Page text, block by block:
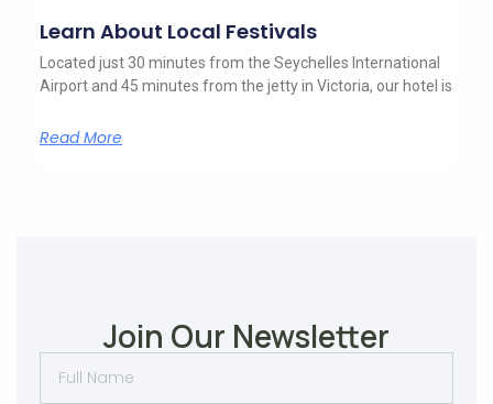
Learn About Local Festivals
Located just 30 minutes from the Seychelles International
Airport and 45 minutes from the jetty in Victoria, our hotel is
Read More
Join Our Newsletter